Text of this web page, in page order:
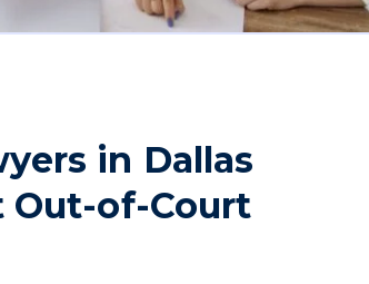
in Dallas
Out-of-Court